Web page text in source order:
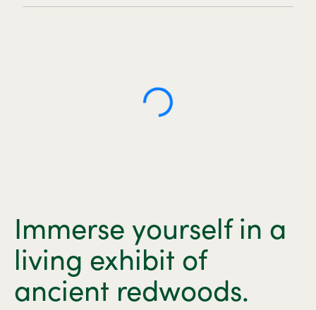
Immerse yourself in a
living exhibit of
ancient redwoods.